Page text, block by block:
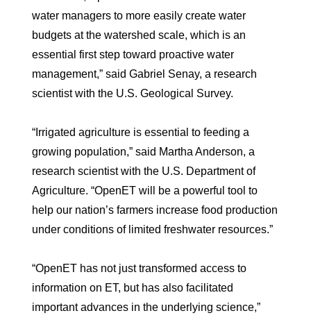
water managers to more easily create water
budgets at the watershed scale, which is an
essential first step toward proactive water
management,” said Gabriel Senay, a research
scientist with the U.S. Geological Survey.
“Irrigated agriculture is essential to feeding a
growing population,” said Martha Anderson, a
research scientist with the U.S. Department of
Agriculture. “OpenET will be a powerful tool to
help our nation’s farmers increase food production
under conditions of limited freshwater resources.”
“OpenET has not just transformed access to
information on ET, but has also facilitated
important advances in the underlying science,”